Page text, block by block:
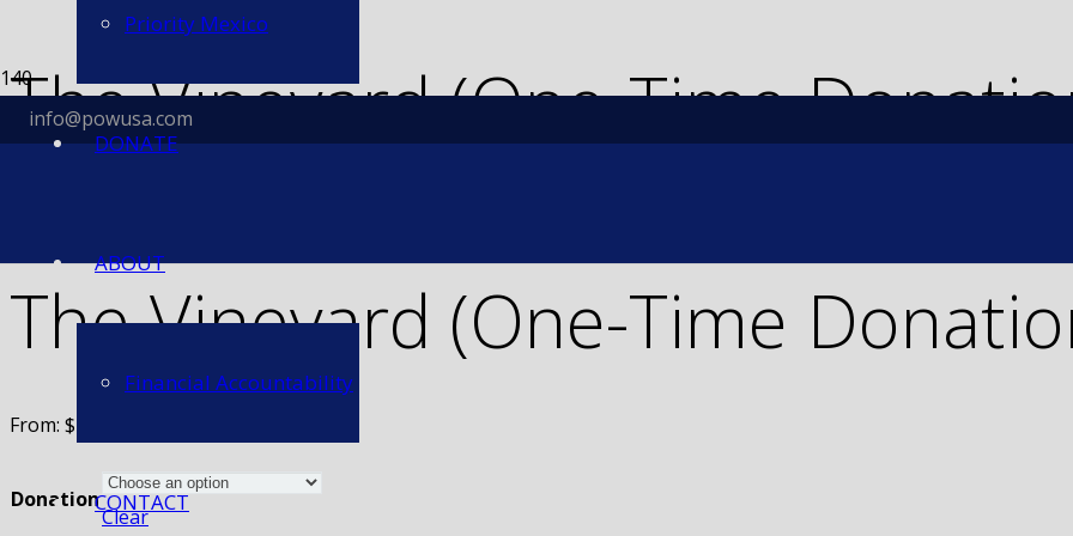
info@powusa.com
Priority Mexico
DONATE
ABOUT
Financial Accountability
CONTACT
The Vineyard (One-Time
The Vineyard (One-Time
From: $
Donation
Clear